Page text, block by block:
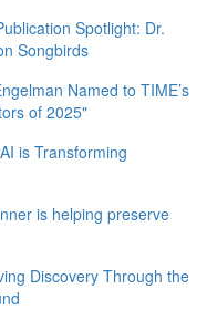
Spotlight: Dr.
Songbirds
Named to TIME’s
of 2025"
is Transforming
is helping preserve
Discovery Through the